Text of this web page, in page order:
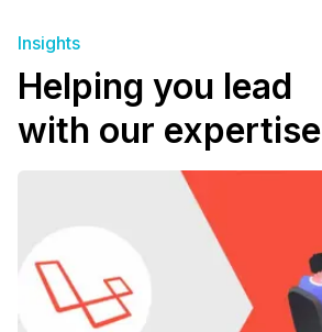
Insights
Helping you lead
with our expertise